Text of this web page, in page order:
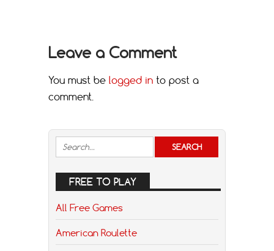
Leave a Comment
You must be logged in to post a
comment.
FREE TO PLAY
All Free Games
American Roulette